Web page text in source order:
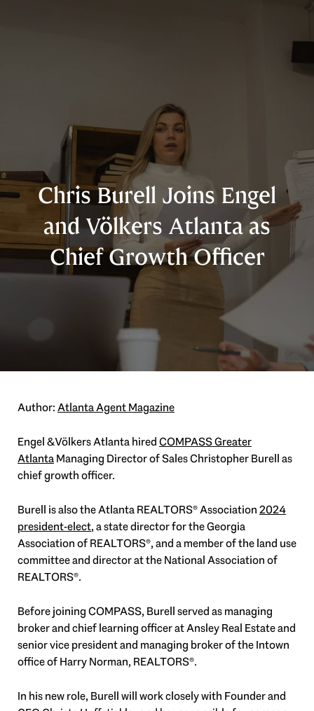
Chris Burell Joins Engel
and Völkers Atlanta as
Chief Growth Officer
Author:Atlanta Agent Magazine
Engel & Völkers Atlanta hiredCOMPASS Greater
AtlantaManaging Director of Sales Christopher Burell as
chief growth officer.
Burell is also the Atlanta REALTORS® Association2024
president-elect, a state director for the Georgia
Association of REALTORS®, and a member of the land use
committee and director at the National Association of
REALTORS®.
Before joining COMPASS, Burell served as managing
broker and chief learning officer at Ansley Real Estate and
senior vice president and managing broker of the Intown
office of Harry Norman, REALTORS®.
In his new role, Burell will work closely with Founder and